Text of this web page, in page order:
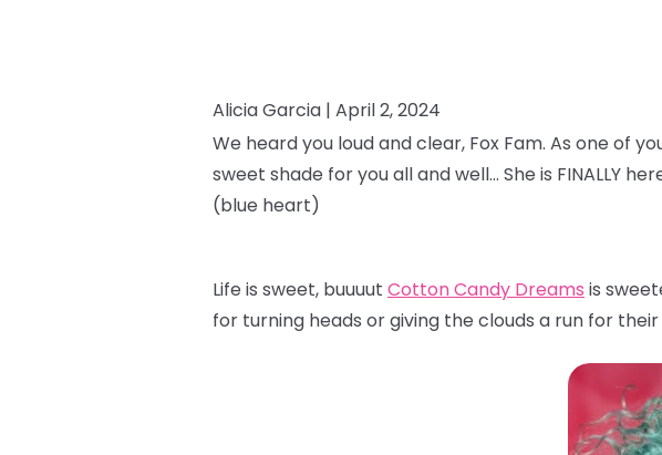
Alicia Garcia | April 2, 2024
We heard you loud and clear, Fox Fam. As one of
sweet shade for you all and well… She is FINALLY
(blue heart)
Life is sweet, buuuut Cotton Candy Dreams is
for turning heads or giving the clouds a run for